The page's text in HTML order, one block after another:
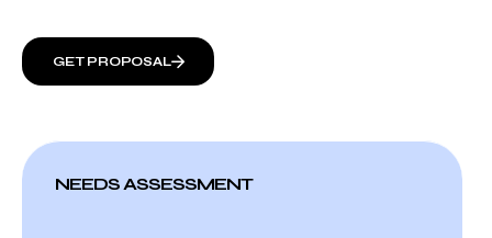
NEEDS ASSESSMENT
GET PROPOSAL